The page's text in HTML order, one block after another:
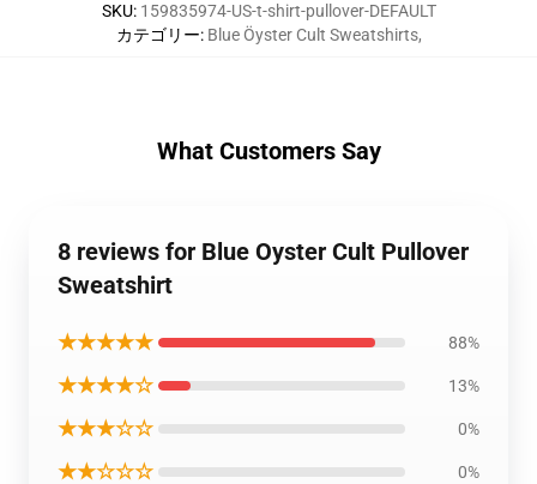
SKU: 159835974-US-t-shirt-pullover-DEFAULT
カテゴリー: Blue Öyster Cult Sweatshirts,
What Customers Say
8 reviews for Blue Oyster Cult Pullover
Sweatshirt
★★★★★ 88%
★★★★☆ 13%
★★★☆☆ 0%
★★☆☆☆ 0%